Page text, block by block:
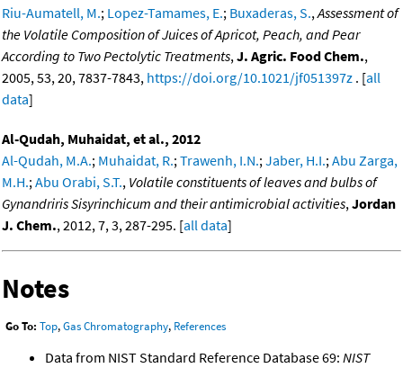
Riu-Aumatell, M.; Lopez-Tamames, E.; Buxaderas, S., Assessment of
the Volatile Composition of Juices of Apricot, Peach, and Pear
According to Two Pectolytic Treatments, J. Agric. Food Chem.,
2005, 53, 20, 7837-7843, https://doi.org/10.1021/jf051397z . [all
data]
Al-Qudah, Muhaidat, et al., 2012
Al-Qudah, M.A.; Muhaidat, R.; Trawenh, I.N.; Jaber, H.I.; Abu Zarga,
M.H.; Abu Orabi, S.T., Volatile constituents of leaves and bulbs of
Gynandriris Sisyrinchicum and their antimicrobial activities, Jordan
J. Chem., 2012, 7, 3, 287-295. [all data]
Notes
Go To: Top,Gas Chromatography, References
Data from NIST Standard Reference Database 69: NIST